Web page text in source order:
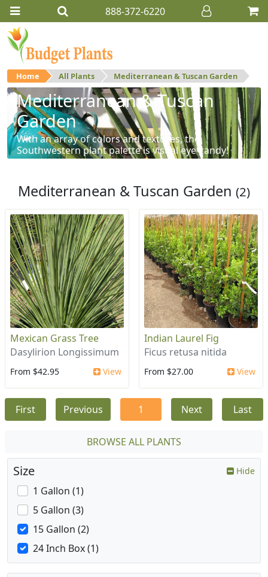
888-372-6220
Home All Plants Mediterranean & Tuscan Garden
Mediterranean & Tuscan
Garden
With an array of colors and textures, the
Southwestern plant palette is visual eye-candy!
Mediterranean & Tuscan Garden (2)
Mexican Grass Tree
Dasylirion Longissimum
From $42.95 View
Indian Laurel Fig
Ficus retusa nitida
From $27.00 View
First Previous 1 Next Last
BROWSE ALL PLANTS
Size Hide
1 Gallon (1)
5 Gallon (3)
15 Gallon (2)
24 Inch Box (1)